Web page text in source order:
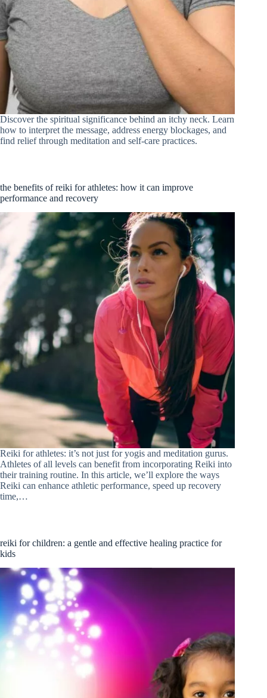
Discover the spiritual significance behind an itchy neck. Learn
how to interpret the message, address energy blockages, and
find relief through meditation and self-care practices.
the benefits of reiki for athletes: how it can improve
performance and recovery
Reiki for athletes: it’s not just for yogis and meditation gurus.
Athletes of all levels can benefit from incorporating Reiki into
their training routine. In this article, we’ll explore the ways
Reiki can enhance athletic performance, speed up recovery
time,…
reiki for children: a gentle and effective healing practice for
kids